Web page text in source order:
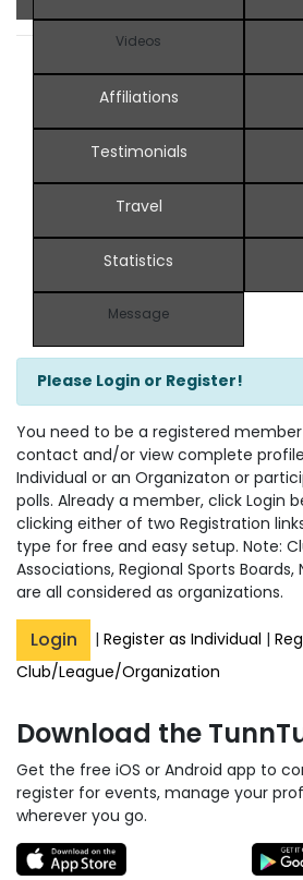
Videos
Affiliations
Testimonials
Travel
Statistics
Message
Please Login or Register!
You need to be a registered
contact and/or view complete
Individual or an Organizaton or
polls. Already a member, click Login
clicking either of two Registration
type for free and easy setup. Note:
Associations, Regional Sports Boards,
are all considered as organizations.
Login | Register as Individual |
Club/League/Organization
Download the
Get the free iOS or Android app to
register for events, manage your
wherever you go.